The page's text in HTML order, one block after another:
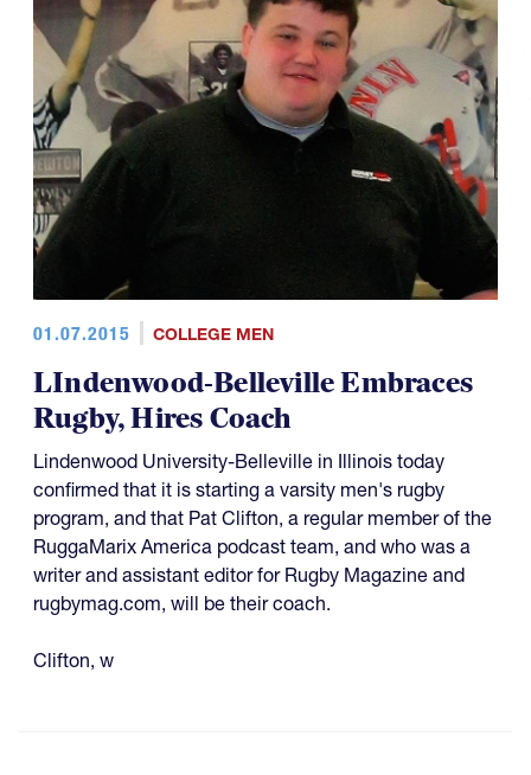
01.07.2015 COLLEGE MEN
LIndenwood-Belleville Embraces
Rugby, Hires Coach
Lindenwood University-Belleville in Illinois today
confirmed that it is starting a varsity men's rugby
program, and that Pat Clifton, a regular member of the
RuggaMarix America podcast team, and who was a
writer and assistant editor for Rugby Magazine and
rugbymag.com, will be their coach.
Clifton, w